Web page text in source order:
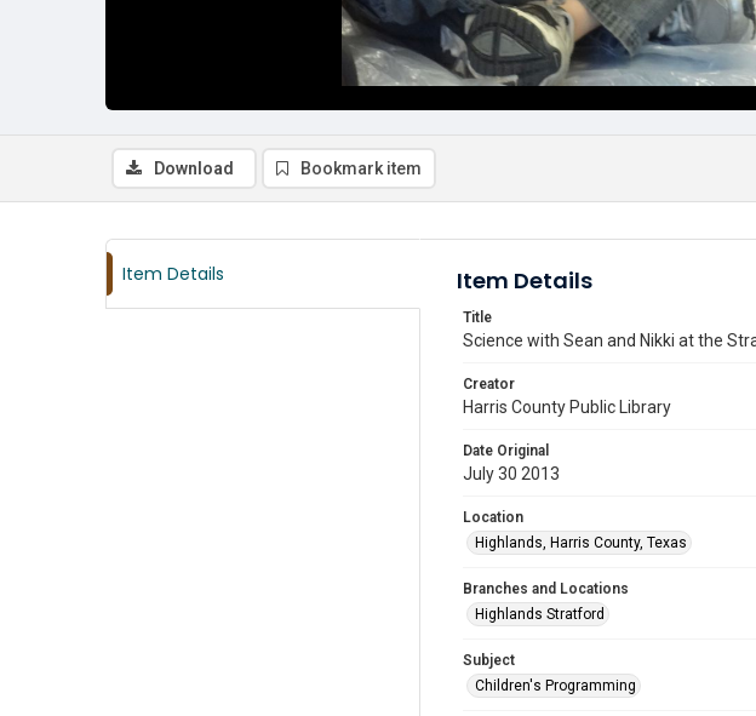
Download Bookmark item
Item Details Item Details
Title
Science with Sean and Nikki at the
Creator
Harris County Public Library
Date Original
July 30 2013
Location
Highlands, Harris County, Texas
Branches and Locations
Highlands Stratford
Subject
Children's Programming